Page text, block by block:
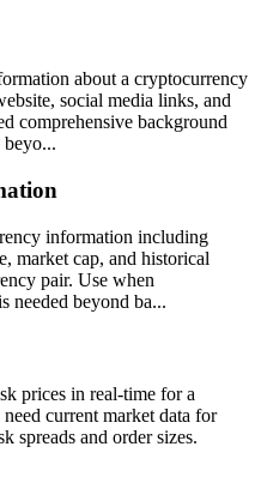
about a cryptocurrency
social media links, and
comprehensive background
information including
market cap, and historical
pair. Use when
needed beyond ba...
prices in real-time for a
current market data for
spreads and order sizes.